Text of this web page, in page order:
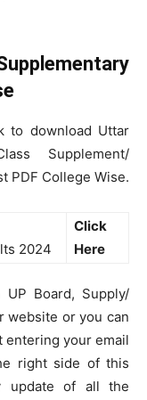
to download Uttar
Supplement/
PDF College Wise.
2024
Click
Here
Board, Supply/
website or you can
entering your email
right side of this
update of all the